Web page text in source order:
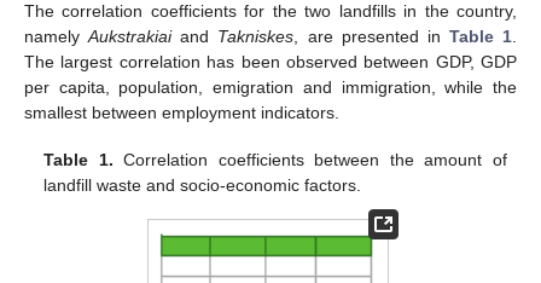
The correlation coefficients for the two landfills in the country,
namelyAukstrakiaiand Takniskes, are presented in Table 1.
The largest correlation has been observed between GDP, GDP
per capita, population, emigration and immigration, while the
smallest between employment indicators.
Table 1. Correlation coefficients between the amount of
landfill waste and socio-economic factors.